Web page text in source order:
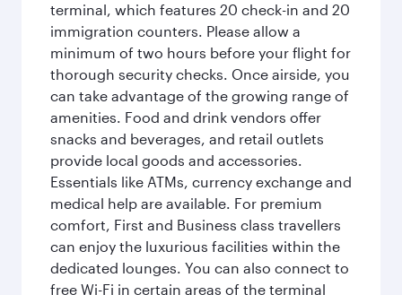
terminal, which features 20 check-in and 20
immigration counters. Please allow a
minimum of two hours before your flight for
thorough security checks. Once airside, you
can take advantage of the growing range of
amenities. Food and drink vendors offer
snacks and beverages, and retail outlets
provide local goods and accessories.
Essentials like ATMs, currency exchange and
medical help are available. For premium
comfort, First and Business class travellers
can enjoy the luxurious facilities within the
dedicated lounges. You can also connect to
free Wi-Fi in certain areas of the terminal